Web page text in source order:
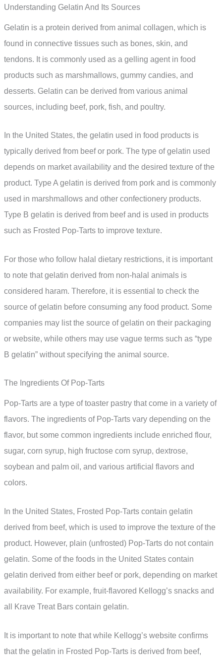
Understanding Gelatin And Its Sources
Gelatin is a protein derived from animal collagen, which is
found in connective tissues such as bones, skin, and
tendons. It is commonly used as a gelling agent in food
products such as marshmallows, gummy candies, and
desserts. Gelatin can be derived from various animal
sources, including beef, pork, fish, and poultry.
In the United States, the gelatin used in food products is
typically derived from beef or pork. The type of gelatin used
depends on market availability and the desired texture of the
product. Type A gelatin is derived from pork and is commonly
used in marshmallows and other confectionery products.
Type B gelatin is derived from beef and is used in products
such as Frosted Pop-Tarts to improve texture.
For those who follow halal dietary restrictions, it is important
to note that gelatin derived from non-halal animals is
considered haram. Therefore, it is essential to check the
source of gelatin before consuming any food product. Some
companies may list the source of gelatin on their packaging
or website, while others may use vague terms such as “type
B gelatin” without specifying the animal source.
The Ingredients Of Pop-Tarts
Pop-Tarts are a type of toaster pastry that come in a variety of
flavors. The ingredients of Pop-Tarts vary depending on the
flavor, but some common ingredients include enriched flour,
sugar, corn syrup, high fructose corn syrup, dextrose,
soybean and palm oil, and various artificial flavors and
colors.
In the United States, Frosted Pop-Tarts contain gelatin
derived from beef, which is used to improve the texture of the
product. However, plain (unfrosted) Pop-Tarts do not contain
gelatin. Some of the foods in the United States contain
gelatin derived from either beef or pork, depending on market
availability. For example, fruit-flavored Kellogg’s snacks and
all Krave Treat Bars contain gelatin.
It is important to note that while Kellogg’s website confirms
that the gelatin in Frosted Pop-Tarts is derived from beef,